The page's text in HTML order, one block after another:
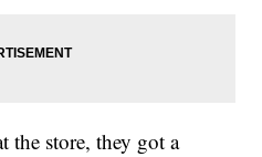
the store, they got a